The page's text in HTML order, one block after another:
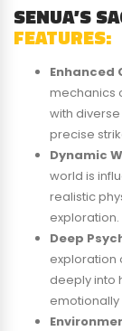
SENUA’S
FEATURES:
Enhanced
mechanics
with
precise
Dynamic
world is
realistic
exploration.
Deep
exploration
deeply into